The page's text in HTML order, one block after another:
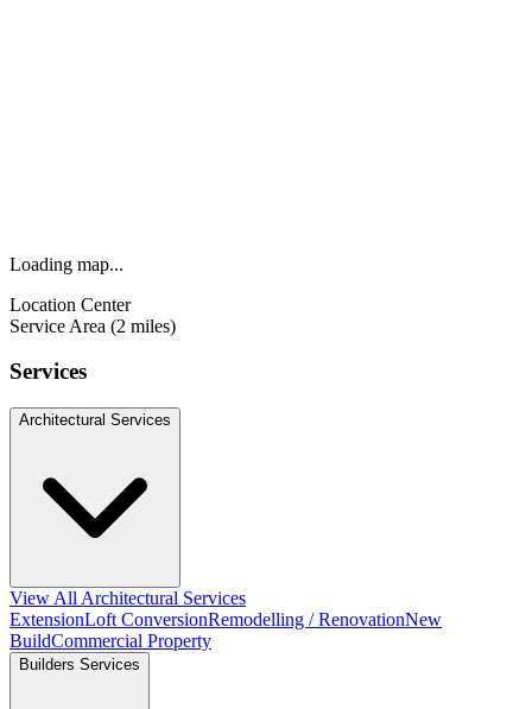
Loading map...
Location Center
Service Area (2 miles)
Services
Architectural Services
View All Architectural Services
ExtensionLoft ConversionRemodelling / RenovationNew
BuildCommercial Property
Builders Services